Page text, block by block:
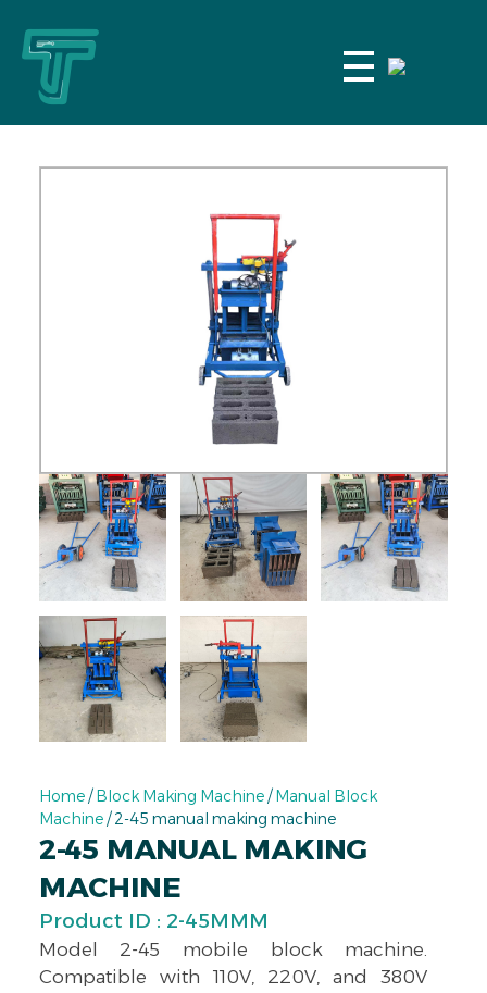
Home/ Block Making Machine/ Manual Block
Machine/ 2-45 manual making machine
2-45 MANUAL MAKING
MACHINE
Product ID : 2-45MMM
Model 2-45 mobile block machine.
Compatible with 110V, 220V, and 380V